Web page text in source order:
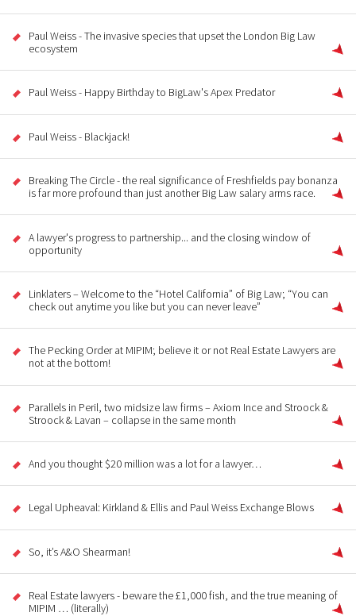
Paul Weiss - The invasive species that upset the London Big Law
ecosystem
Paul Weiss - Happy Birthday to BigLaw's Apex Predator
Paul Weiss - Blackjack!
Breaking The Circle - the real significance of Freshfields pay bonanza
is far more profound than just another Big Law salary arms race.
A lawyer's progress to partnership... and the closing window of
opportunity
Linklaters – Welcome to the “Hotel California” of Big Law; “You can
check out anytime you like but you can never leave”
The Pecking Order at MIPIM; believe it or not Real Estate Lawyers are
not at the bottom!
Parallels in Peril, two midsize law firms – Axiom Ince and Stroock &
Stroock & Lavan – collapse in the same month
And you thought $20 million was a lot for a lawyer…
Legal Upheaval: Kirkland & Ellis and Paul Weiss Exchange Blows
So, it’s A&O Shearman!
Real Estate lawyers - beware the £1,000 fish, and the true meaning of
MIPIM … (literally)